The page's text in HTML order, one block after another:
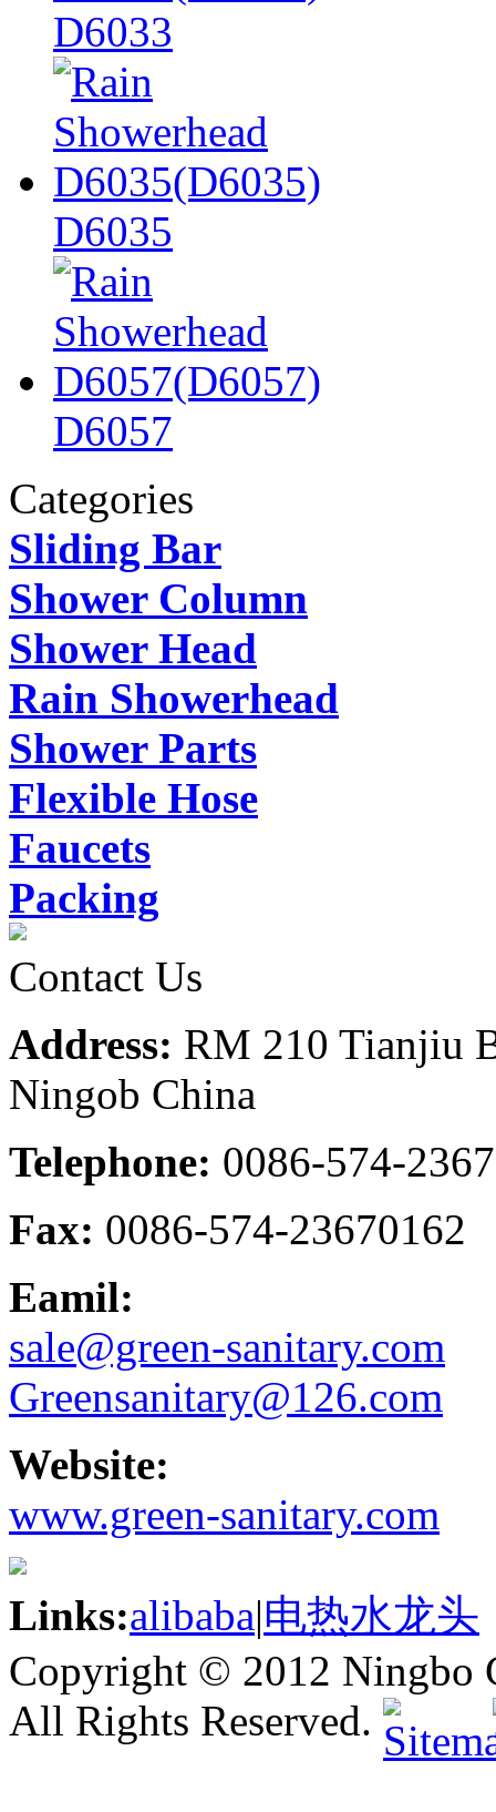
D6033
D6035
D6057
Categories
Sliding Bar
Shower Column
Shower Head
Rain Showerhead
Shower Parts
Flexible Hose
Faucets
Packing
Contact Us
Address: RM 210 Tianjiu
Ningob China
Telephone: 0086-574-
Fax: 0086-574-23670162
Eamil:
sale@green-sanitary.com
Greensanitary@126.com
Website:
www.green-sanitary.com
Links:alibaba|电热水龙头
Copyright © 2012 Ningbo
All Rights Reserved.